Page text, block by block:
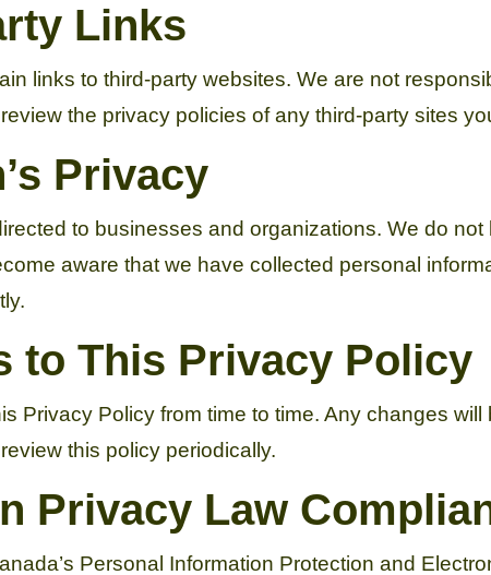
Links
links to third-party websites. We are not
the privacy policies of any third-party sites
Privacy
to businesses and organizations. We do
aware that we have collected personal
to This Privacy Policy
Privacy Policy from time to time. Any changes
this policy periodically.
Privacy Law
Personal Information Protection and